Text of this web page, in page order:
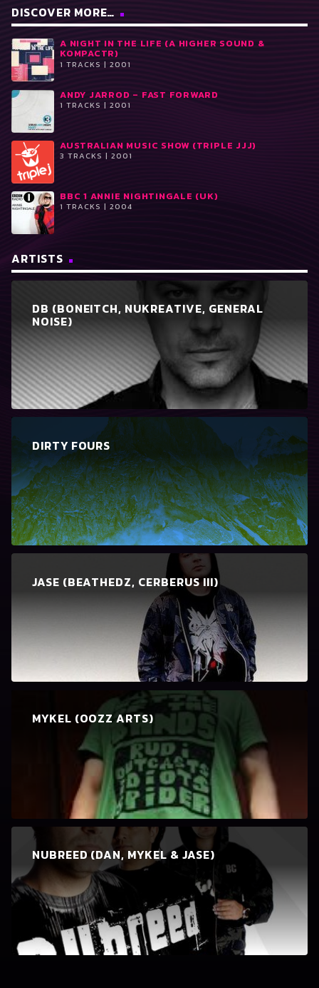
DISCOVER MORE…
A NIGHT IN THE LIFE (A HIGHER SOUND &
KOMPACTR)
1 TRACKS | 2001
ANDY JARROD ‎– FAST FORWARD
1 TRACKS | 2001
AUSTRALIAN MUSIC SHOW (TRIPLE JJJ)
3 TRACKS | 2001
BBC 1 ANNIE NIGHTINGALE (UK)
1 TRACKS | 2004
ARTISTS
DB (BONEITCH, NUKREATIVE, GENERAL
NOISE)
DIRTY FOURS
JASE (BEATHEDZ, CERBERUS III)
MYKEL (OOZZ ARTS)
NUBREED (DAN, MYKEL & JASE)